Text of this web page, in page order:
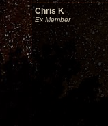
Chris K
Ex Member